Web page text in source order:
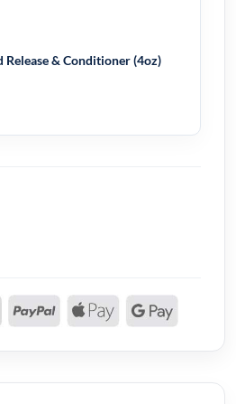
& Conditioner (4oz)